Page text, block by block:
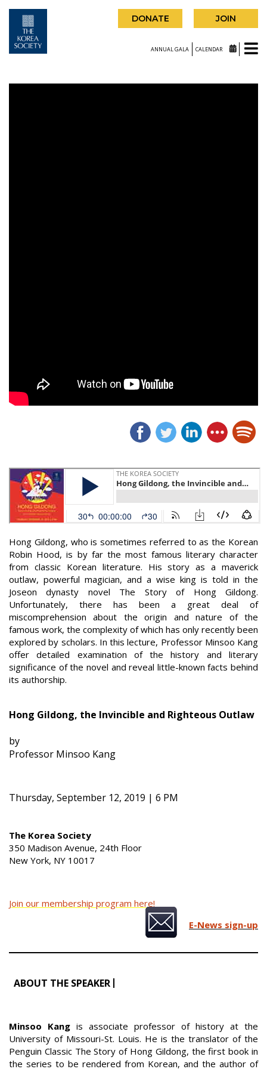
DONATE JOIN
ANNUAL GALA CALENDAR
Hong Gildong, who is sometimes referred to as the Korean
Robin Hood, is by far the most famous literary character
from classic Korean literature. His story as a maverick
outlaw, powerful magician, and a wise king is told in the
Joseon dynasty novel The Story of Hong Gildong.
Unfortunately, there has been a great deal of
miscomprehension about the origin and nature of the
famous work, the complexity of which has only recently been
explored by scholars. In this lecture, Professor Minsoo Kang
offer detailed examination of the history and literary
significance of the novel and reveal little-known facts behind
its authorship.
Hong Gildong, the Invincible and Righteous Outlaw
by
Professor Minsoo Kang
Thursday, September 12, 2019 | 6 PM
The Korea Society
350 Madison Avenue, 24th Floor
New York, NY 10017
Join our membership program here!
E-News sign-up
ABOUT THE SPEAKER
Minsoo Kang is associate professor of history at the
University of Missouri-St. Louis. He is the translator of the
Penguin Classic The Story of Hong Gildong, the first book in
the series to be rendered from Korean, and the author of